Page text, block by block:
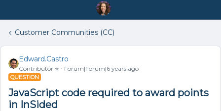
Customer Communities (CC)
Edward.Castro
Contributor ⭐️ Forum|Forum|6 years ago
QUESTION
JavaScript code required to award points
in InSided